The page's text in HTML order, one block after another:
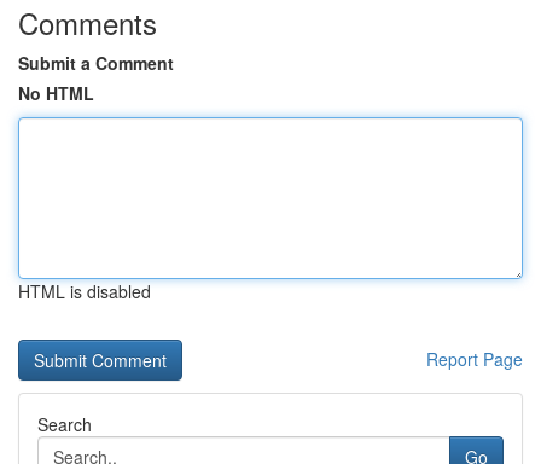
Comments
Submit a Comment
No HTML
HTML is disabled
Report Page
Search
Go